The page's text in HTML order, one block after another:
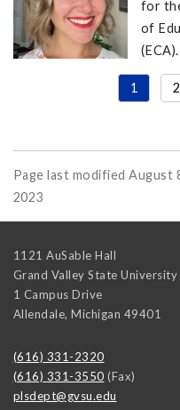
for
of
(ECA).
1 2
Page last modified August
2023
1121 AuSable Hall
Grand Valley State University
1 Campus Drive
Allendale, Michigan 49401
(616) 331-2320
(616) 331-3550 (Fax)
plsdept@gvsu.edu